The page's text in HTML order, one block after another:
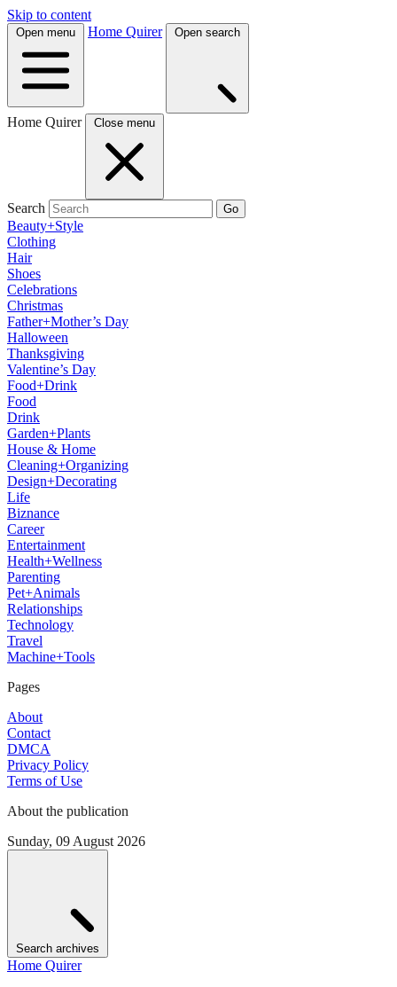
Skip to content
Open menu Home Quirer Open search
Home Quirer Close menu
Search Go
Beauty+Style
Clothing
Hair
Shoes
Celebrations
Christmas
Father+Mother’s Day
Halloween
Thanksgiving
Valentine’s Day
Food+Drink
Food
Drink
Garden+Plants
House & Home
Cleaning+Organizing
Design+Decorating
Life
Biznance
Career
Entertainment
Health+Wellness
Parenting
Pet+Animals
Relationships
Technology
Travel
Machine+Tools
Pages
About
Contact
DMCA
Privacy Policy
Terms of Use
About the publication
Sunday, 09 August 2026
Search archives
Home Quirer